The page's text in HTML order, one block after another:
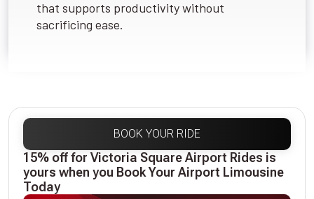
that supports productivity without
sacrificing ease.
BOOK YOUR RIDE
15% off for Victoria Square Airport Rides is
yours when you Book Your Airport Limousine
Today